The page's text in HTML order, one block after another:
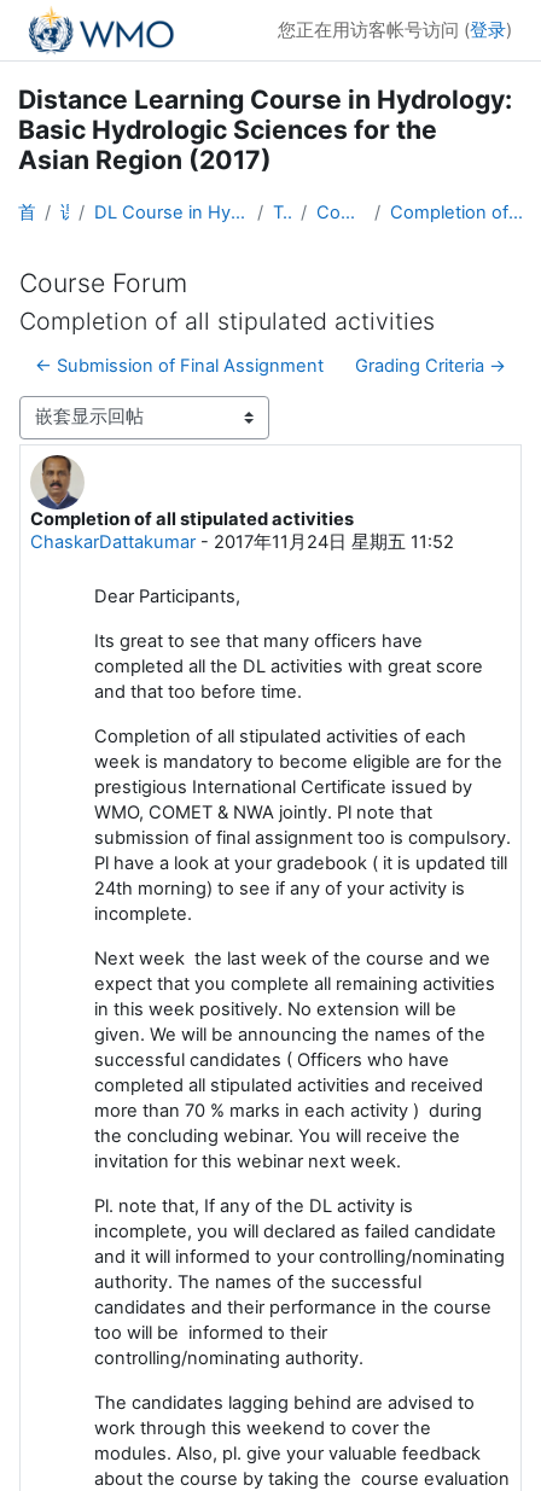
跳到主要内容
您正在用访客帐号访问 (登录)
Distance Learning Course in Hydrology:
Basic Hydrologic Sciences for the
Asian Region (2017)
首页 课程 DL Course in Hydrology - Asia RA-II-2017 Topic 1 Course Forum Completion of all stipulated activities
Course Forum
Completion of all stipulated activities
← Submission of Final Assignment
Grading Criteria →
显示模式
Completion of all stipulated activities
ChaskarDattakumar- 2017年11月24日 星期五 11:52
回帖数：3
Dear Participants,
Its great to see that many officers have
completed all the DL activities with great score
and that too before time.
Completion of all stipulated activities of each
week is mandatory to become eligible are for the
prestigious International Certificate issued by
WMO, COMET & NWA jointly. Pl note that
submission of final assignment too is compulsory.
Pl have a look at your gradebook ( it is updated till
24th morning) to see if any of your activity is
incomplete.
Next week the last week of the course and we
expect that you complete all remaining activities
in this week positively. No extension will be
given. We will be announcing the names of the
successful candidates ( Officers who have
completed all stipulated activities and received
more than 70 % marks in each activity ) during
the concluding webinar. You will receive the
invitation for this webinar next week.
Pl. note that, If any of the DL activity is
incomplete, you will declared as failed candidate
and it will informed to your controlling/nominating
authority. The names of the successful
candidates and their performance in the course
too will be informed to their
controlling/nominating authority.
The candidates lagging behind are advised to
work through this weekend to cover the
modules. Also, pl. give your valuable feedback
about the course by taking the course evaluation